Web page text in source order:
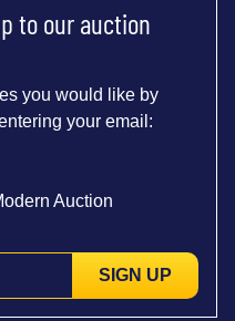
to our auction
you would like by
your email:
Auction
SIGN UP